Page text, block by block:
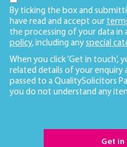
By ticking the box and
have read and accept our
the processing of your data in
policy, including any special
When you click ‘Get in touch’,
related details of your enquiry
passed to a QualitySolicitors
you do not understand any
Get in